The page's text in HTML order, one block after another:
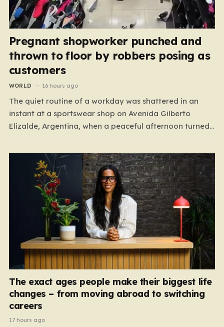
Pregnant shopworker punched and
thrown to floor by robbers posing as
customers
WORLD 16 hours ago
The quiet routine of a workday was shattered in an
instant at a sportswear shop on Avenida Gilberto
Elizalde, Argentina, when a peaceful afternoon turned
year-old shopkeeper, was tending to her store with her
daughter-in-law, Maria, when a group of four
strangers…
The exact ages people make their biggest life
changes – from moving abroad to switching
careers
17 hours ago